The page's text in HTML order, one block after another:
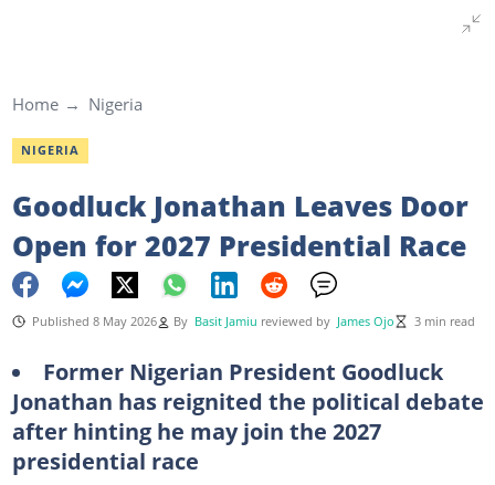
Home Nigeria
NIGERIA
Goodluck Jonathan Leaves Door
Open for 2027 Presidential Race
Published 8 May 2026 By Basit Jamiu reviewed by James Ojo 3 min read
Former Nigerian President Goodluck
Jonathan has reignited the political debate
after hinting he may join the 2027
presidential race